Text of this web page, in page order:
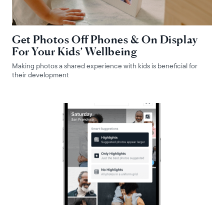
Get Photos Off Phones & On Display
For Your Kids’ Wellbeing
Making photos a shared experience with kids is beneficial for
their development